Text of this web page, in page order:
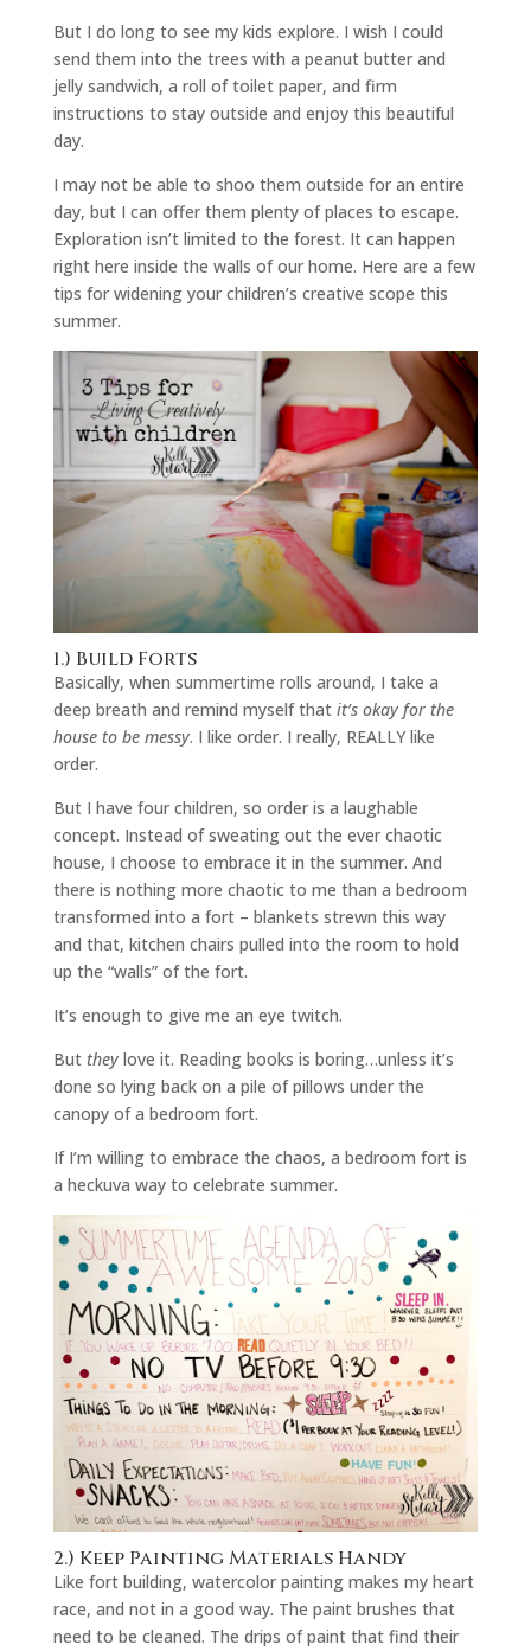
But I do long to see my kids explore. I wish I could
send them into the trees with a peanut butter and
jelly sandwich, a roll of toilet paper, and firm
instructions to stay outside and enjoy this beautiful
day.
I may not be able to shoo them outside for an entire
day, but I can offer them plenty of places to escape.
Exploration isn’t limited to the forest. It can happen
right here inside the walls of our home. Here are a few
tips for widening your children’s creative scope this
summer.
1.) Build Forts
Basically, when summertime rolls around, I take a
deep breath and remind myself that it’s okay for the
house to be messy. I like order. I really, REALLY like
order.
But I have four children, so order is a laughable
concept. Instead of sweating out the ever chaotic
house, I choose to embrace it in the summer. And
there is nothing more chaotic to me than a bedroom
transformed into a fort – blankets strewn this way
and that, kitchen chairs pulled into the room to hold
up the “walls” of the fort.
It’s enough to give me an eye twitch.
But theylove it. Reading books is boring…unless it’s
done so lying back on a pile of pillows under the
canopy of a bedroom fort.
If I’m willing to embrace the chaos, a bedroom fort is
a heckuva way to celebrate summer.
2.) Keep Painting Materials Handy
Like fort building, watercolor painting makes my heart
race, and not in a good way. The paint brushes that
need to be cleaned. The drips of paint that find their